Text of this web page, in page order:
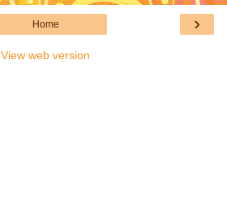
›
Home
View web version